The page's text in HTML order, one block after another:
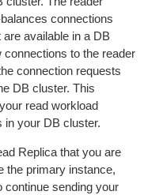
connections
available in a DB
to the reader
connection requests
DB cluster. This
read workload
in your DB cluster.
Replica that you are
the primary instance,
continue sending your